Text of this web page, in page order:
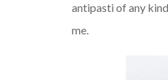
antipasti of any
me.